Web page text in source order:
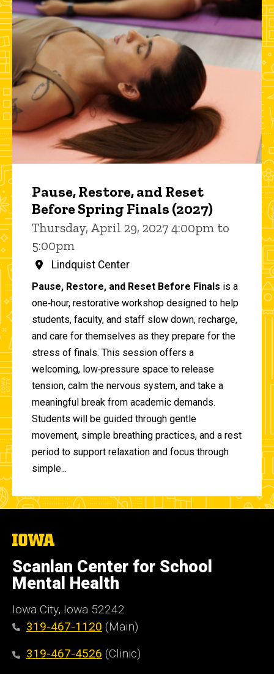
Pause, Restore, and Reset
Before Spring Finals (2027)
Thursday, April 29, 2027 4:00pm to
5:00pm
Lindquist Center
Pause, Restore, and Reset Before Finals is a
one‑hour, restorative workshop designed to help
students, faculty, and staff slow down, recharge,
and care for themselves as they prepare for the
stress of finals. This session offers a
welcoming, low‑pressure space to release
tension, calm the nervous system, and take a
meaningful break from academic demands.
Students will be guided through gentle
movement, simple breathing practices, and a rest
period to support relaxation and focus through
simple...
The
of
Iowa
Scanlan Center for School
Mental Health
Iowa City, Iowa 52242
319-467-1120 (Main)
319-467-4526 (Clinic)